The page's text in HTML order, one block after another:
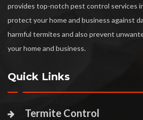
provides top-notch pest control services
protect your home and business against
harmful termites and also prevent
your home and business.
Quick Links
Termite Control